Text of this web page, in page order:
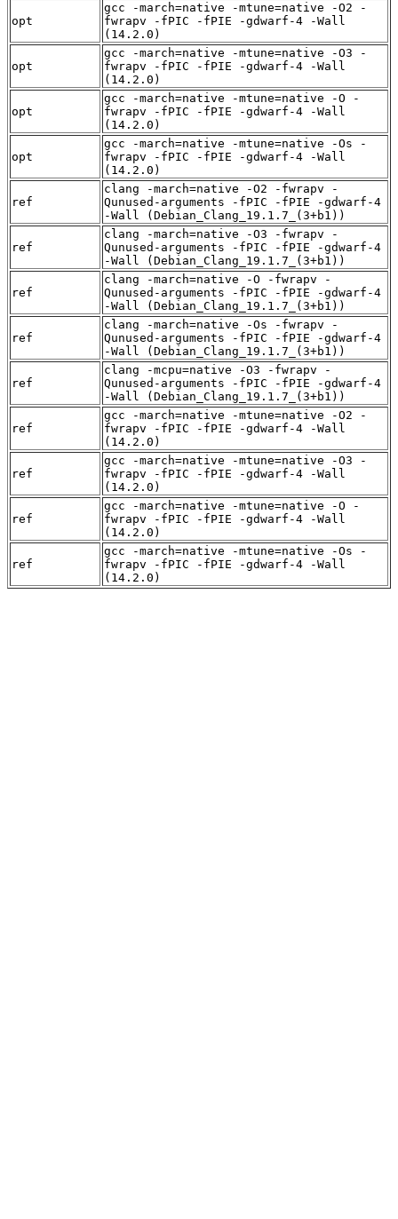
opt
gcc -march=native -mtune=native -O2 -
fwrapv -fPIC -fPIE -gdwarf-4 -Wall
(14.2.0)
opt
gcc -march=native -mtune=native -O3 -
fwrapv -fPIC -fPIE -gdwarf-4 -Wall
(14.2.0)
opt
gcc -march=native -mtune=native -O -
fwrapv -fPIC -fPIE -gdwarf-4 -Wall
(14.2.0)
opt
gcc -march=native -mtune=native -Os -
fwrapv -fPIC -fPIE -gdwarf-4 -Wall
(14.2.0)
ref
clang -march=native -O2 -fwrapv -
Qunused-arguments -fPIC -fPIE -gdwarf-4
-Wall (Debian_Clang_19.1.7_(3+b1))
ref
clang -march=native -O3 -fwrapv -
Qunused-arguments -fPIC -fPIE -gdwarf-4
-Wall (Debian_Clang_19.1.7_(3+b1))
ref
clang -march=native -O -fwrapv -
Qunused-arguments -fPIC -fPIE -gdwarf-4
-Wall (Debian_Clang_19.1.7_(3+b1))
ref
clang -march=native -Os -fwrapv -
Qunused-arguments -fPIC -fPIE -gdwarf-4
-Wall (Debian_Clang_19.1.7_(3+b1))
ref
clang -mcpu=native -O3 -fwrapv -
Qunused-arguments -fPIC -fPIE -gdwarf-4
-Wall (Debian_Clang_19.1.7_(3+b1))
ref
gcc -march=native -mtune=native -O2 -
fwrapv -fPIC -fPIE -gdwarf-4 -Wall
(14.2.0)
ref
gcc -march=native -mtune=native -O3 -
fwrapv -fPIC -fPIE -gdwarf-4 -Wall
(14.2.0)
ref
gcc -march=native -mtune=native -O -
fwrapv -fPIC -fPIE -gdwarf-4 -Wall
(14.2.0)
ref
gcc -march=native -mtune=native -Os -
fwrapv -fPIC -fPIE -gdwarf-4 -Wall
(14.2.0)